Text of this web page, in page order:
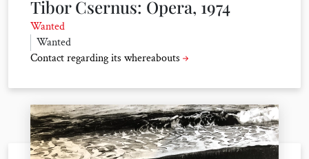
Tibor Csernus: Opera, 1974
Wanted
Wanted
Contact regarding its whereabouts